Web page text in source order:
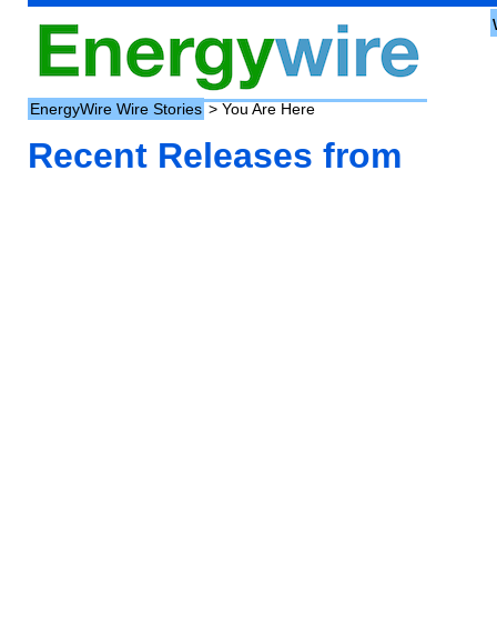
EnergyWire Wire Stories > You Are Here
Recent Releases from